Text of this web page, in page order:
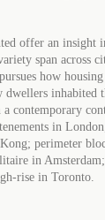
offer an
span across
how
inhabited
contemporary
in
perimeter
in
rise in Toronto.